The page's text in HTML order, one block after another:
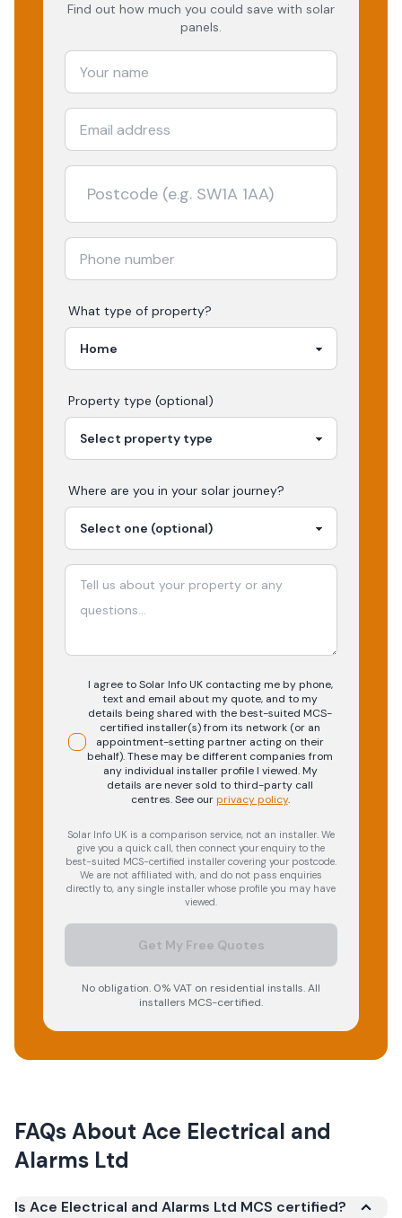
Find out how much you could save with solar
panels.
What type of property?
Property type (optional)
Where are you in your solar journey?
I agree to Solar Info UK contacting me by phone,
text and email about my quote, and to my
details being shared with the best-suited MCS-
certified installer(s) from its network (or an
appointment-setting partner acting on their
behalf). These may be different companies from
any individual installer profile I viewed. My
details are never sold to third-party call
centres.See our privacy policy.
Solar Info UK is a comparison service, not an installer. We
give you a quick call, then connect your enquiry to the
best-suited MCS-certified installer covering your postcode.
We are not affiliated with, and do not pass enquiries
directly to, any single installer whose profile you may have
viewed.
Get My Free Quotes
No obligation. 0% VAT on residential installs. All
installers MCS-certified.
FAQs About Ace Electrical and
Alarms Ltd
Is Ace Electrical and Alarms Ltd MCS certified?